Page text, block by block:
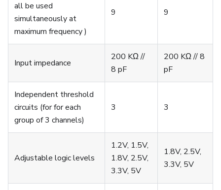
all be used
simultaneously at
maximum frequency )
9 9
Input impedance
200 KΩ //
8 pF
200 KΩ // 8
pF
Independent threshold
circuits (for for each
group of 3 channels)
3 3
Adjustable logic levels
1.2V, 1.5V,
1.8V, 2.5V,
3.3V, 5V
1.8V, 2.5V,
3.3V, 5V